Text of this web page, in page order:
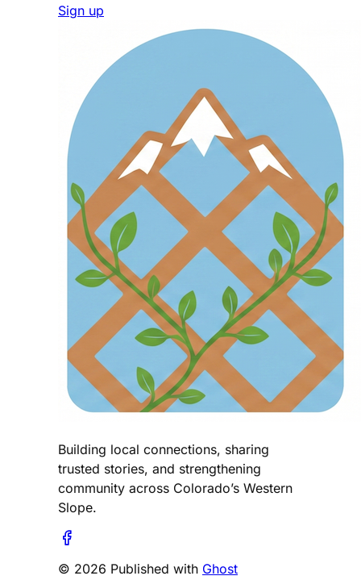
Sign up
Building local connections, sharing
trusted stories, and strengthening
community across Colorado’s Western
Slope.
© 2026 Published with Ghost